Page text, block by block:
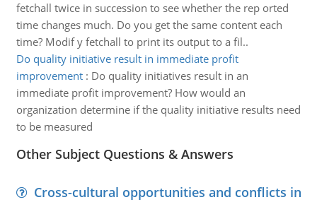
fetchall twice in succession to see whether the rep orted
time changes much. Do you get the same content each
time? Modif y fetchall to print its output to a fil..
Do quality initiative result in immediate profit
improvement: Do quality initiatives result in an
immediate profit improvement? How would an
organization determine if the quality initiative results need
to be measured
Other Subject Questions & Answers
Cross-cultural opportunities and conflicts in